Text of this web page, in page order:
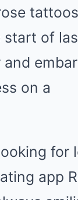
tattoos
start of
on a
for
app